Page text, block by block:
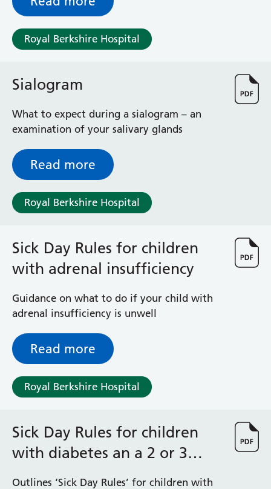
Royal Berkshire Hospital
Sialogram
What to expect during a sialogram – an
examination of your salivary glands
Read more
Royal Berkshire Hospital
Sick Day Rules for children
with adrenal insufficiency
Guidance on what to do if your child with
adrenal insufficiency is unwell
Read more
Royal Berkshire Hospital
Sick Day Rules for children
with diabetes an a 2 or 3
times daily insulin regime
Outlines ‘Sick Day Rules’ for children with